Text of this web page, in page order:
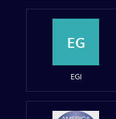
EG
EGI